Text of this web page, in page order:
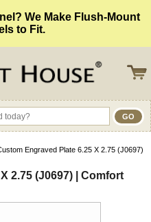
We Make Flush-Mount
to Fit.
Engraved Plate 6.25 X 2.75 (J0697)
2.75 (J0697) | Comfort